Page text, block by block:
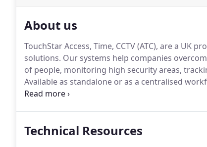
About us
TouchStar Access, Time, CCTV (ATC), are a UK
solutions. Our systems help companies
of people, monitoring high security areas,
Available as standalone or as a centralised
robust and simple to deploy and use.
Technical Resources